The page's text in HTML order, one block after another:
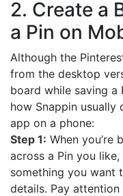
2. Create a
a Pin on
Although the
from the desktop
board while saving
how Snappin usually
app on a phone:
Step 1: When you’re
across a Pin you
something you want
details. Pay